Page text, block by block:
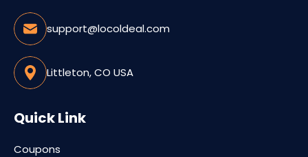
support@locoldeal.com
Littleton, CO USA
Quick Link
Coupons